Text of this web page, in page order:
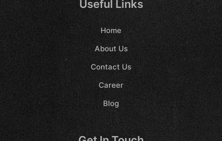
Useful Links
Home
About Us
Contact Us
Career
Blog